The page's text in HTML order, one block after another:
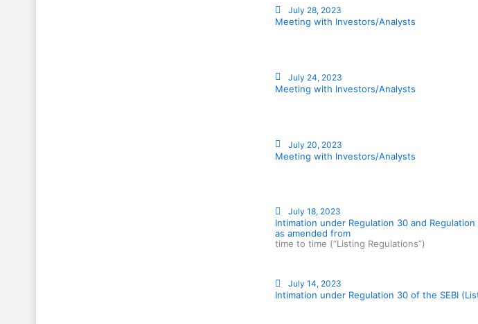
July 28, 2023
Meeting with Investors/Analysts
July 24, 2023
Meeting with Investors/Analysts
July 20, 2023
Meeting with Investors/Analysts
July 18, 2023
Intimation under Regulation 30 and
as amended from
time to time (“Listing Regulations”)
July 14, 2023
Intimation under Regulation 30 of the SEBI